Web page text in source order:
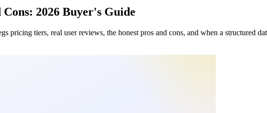
2026 Buyer's Guide
pricing tiers, real user reviews, the honest pros and cons, and when a structured